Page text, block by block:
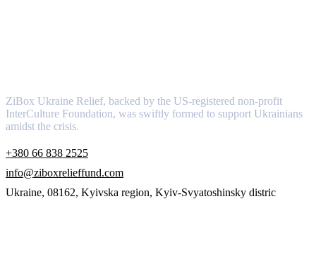
ZiBox Ukraine Relief, backed by the US-registered non-profit
InterCulture Foundation, was swiftly formed to support Ukrainians
amidst the crisis.
+380 66 838 2525
info@ziboxrelieffund.com
Ukraine, 08162, Kyivska region, Kyiv-Svyatoshinsky distric